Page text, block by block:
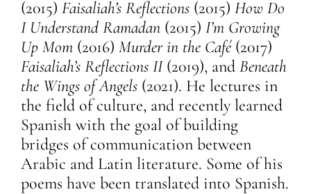
(2015)Faisaliah’s Reflections (2015)How Do
I Understand Ramadan (2015)I’m Growing
Up Mom (2016)Murder in the Café(2017)
Faisaliah’s Reflections II(2019), andBeneath
the Wings of Angels (2021). He lectures in
the field of culture, and recently learned
Spanish with the goal of building
bridges of communication between
Arabic and Latin literature. Some of his
poems have been translated into Spanish.